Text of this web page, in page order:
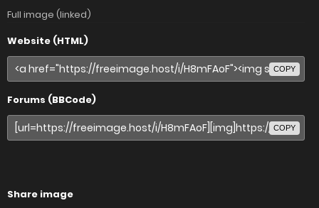
Full image (linked)
Website (HTML)
COPY
Forums (BBCode)
COPY
Share image